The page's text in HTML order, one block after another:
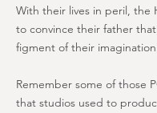
With their lives in peril, the
to convince their father that
figment of their
Remember some of those
that studios used to